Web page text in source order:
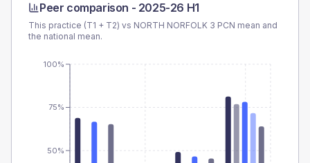
Peer comparison - 2025-26 H1
This practice (T1 + T2) vs NORTH NORFOLK 3 PCN mean and
the national mean.
50%
75%
100%